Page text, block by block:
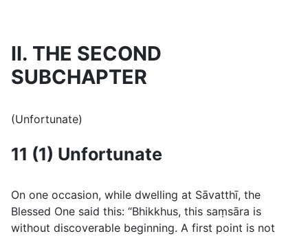
II. THE SECOND
SUBCHAPTER
(Unfortunate)
11 (1) Unfortunate
On one occasion, while dwelling at Sāvatthı̄, the
Blessed One said this: “Bhikkhus, this saṃsāra is
without discoverable beginning. A first point is not